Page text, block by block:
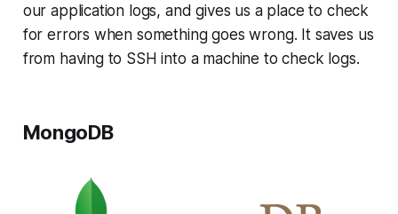
our application logs, and gives us a place to check
for errors when something goes wrong. It saves us
from having to SSH into a machine to check logs.
MongoDB